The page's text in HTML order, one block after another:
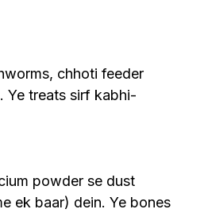
chhoti feeder
Ye treats sirf kabhi-
powder se dust
ek baar) dein. Ye bones